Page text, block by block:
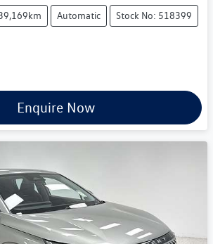
Automatic Stock No: 518399
Enquire Now